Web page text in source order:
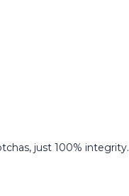
just 100% integrity.